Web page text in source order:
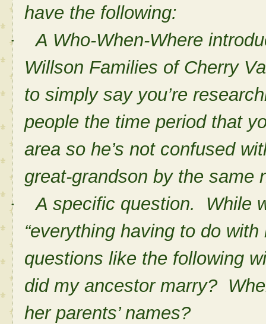
have the following:
·
A Who-When-Where
Willson Families of Cherry
to simply say you’re
people the time period that
area so he’s not confused
great-grandson by the same
·
A specific question. While
“everything having to do
questions like the following
did my ancestor marry?
her parents’ names?